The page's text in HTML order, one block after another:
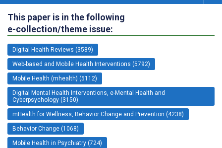
This paper is in the following
e-collection/theme issue:
Digital Health Reviews (3589)
Web-based and Mobile Health Interventions (5792)
Mobile Health (mhealth) (5112)
Digital Mental Health Interventions, e-Mental Health and
Cyberpsychology (3150)
mHealth for Wellness, Behavior Change and Prevention (4238)
Behavior Change (1068)
Mobile Health in Psychiatry (724)